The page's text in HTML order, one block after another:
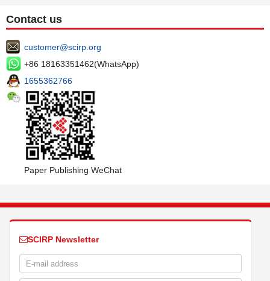
Contact us
customer@scirp.org
+86 18163351462(WhatsApp)
1655362766
Paper Publishing WeChat
SCIRP Newsletter